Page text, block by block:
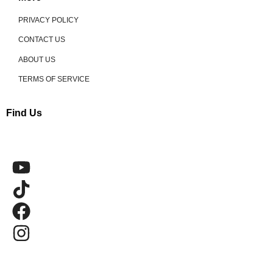
PRIVACY POLICY
CONTACT US
ABOUT US
TERMS OF SERVICE
Find Us